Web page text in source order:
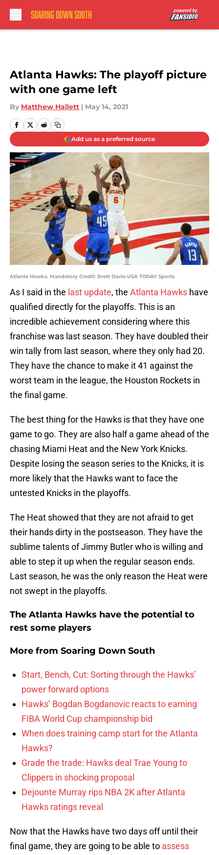
Atlanta Hawks: The playoff picture
with one game left
By Matthew Hallett | May 14, 2021
Add us as a preferred source
Atlanta Hawks. Mandatory Credit: Brett Davis-USA TODAY Sports
As I said in the last update, the Atlanta Hawks have
qualified directly for the playoffs. This is an
incredible achievement considering where this
franchise was last season. They have doubled their
win tally from last season, where they only had 20.
They have the chance to make it 41 against the
worst team in the league, the Houston Rockets in
the final game.
The best thing for the Hawks is that they have one
game to go. They are also half a game ahead of the
chasing Miami Heat and the New York Knicks.
Despite losing the season series to the Knicks, it is
more likely that the Hawks want to face the
untested Knicks in the playoffs.
The Heat showed that they are not afraid to get
their hands dirty in the postseason. They have the
sublime talents of Jimmy Butler who is willing and
able to step it up when the regular season ends.
Last season, he was the only reason the Heat were
not swept in the playoffs.
The Atlanta Hawks have the potential to
rest some players
More from Soaring Down South
Start, Bench, Cut: Sorting through the Hawks’
power forward options
Hawks’ Bogdan Bogdanovic reacts to earning
FIBA World Cup championship bid
When does training camp start for the Atlanta
Hawks?
Grade the trade: Hawks deal Trae Young to
Clippers in shocking proposal
Dejounte Murray rips NBA 2K after Atlanta
Hawks ratings reveal
Now that the Hawks have two days off until their
final game, they are going to be able to assess